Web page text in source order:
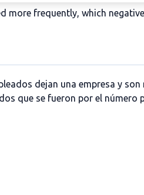
more frequently, which
dejan una empresa y
que se fueron por el